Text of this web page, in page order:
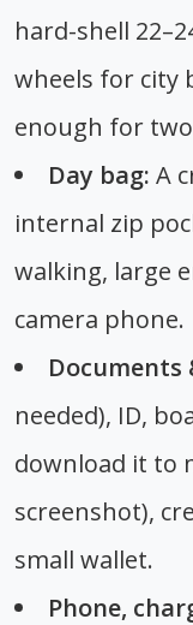
hard-shell
wheels for city
enough for
Day bag: A
internal zip
walking, large
camera phone.
Documents
needed), ID,
download it to
screenshot),
small wallet.
Phone,